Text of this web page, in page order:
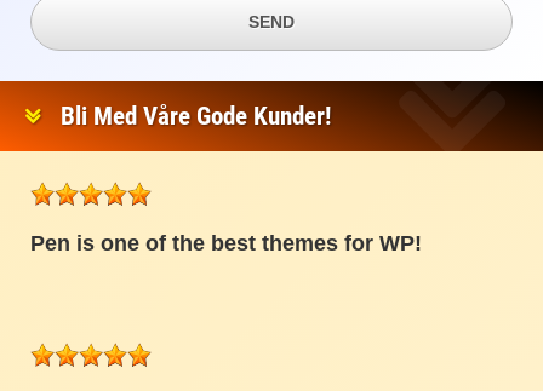
SEND
Bli Med Våre Gode Kunder!
Pen is one of the best themes for WP!